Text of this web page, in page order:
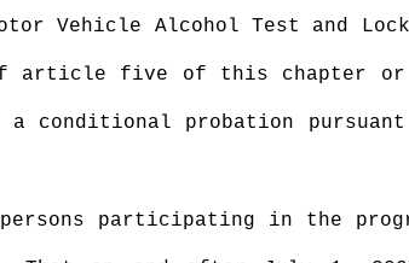
Vehicle Alcohol Test and Lock
article five of this chapter or
conditional probation
participating in the